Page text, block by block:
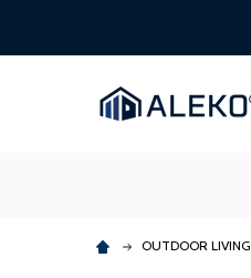
OUTDOOR LIVING